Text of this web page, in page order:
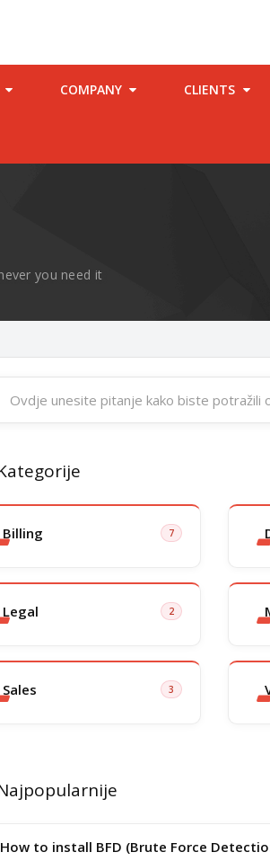
COMPANY CLIENTS
you need it
Billing 7
Legal 2
Sales 3
How to install BFD (Brute Force